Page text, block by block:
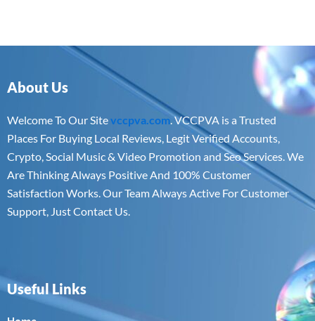
About Us
Welcome To Our Sitevccpva.com. VCCPVA is a Trusted
Places For Buying Local Reviews, Legit Verified Accounts,
Crypto, Social Music & Video Promotion and Seo Services. We
Are Thinking Always Positive And 100% Customer
Satisfaction Works. Our Team Always Active For Customer
Support, Just Contact Us.
Useful Links